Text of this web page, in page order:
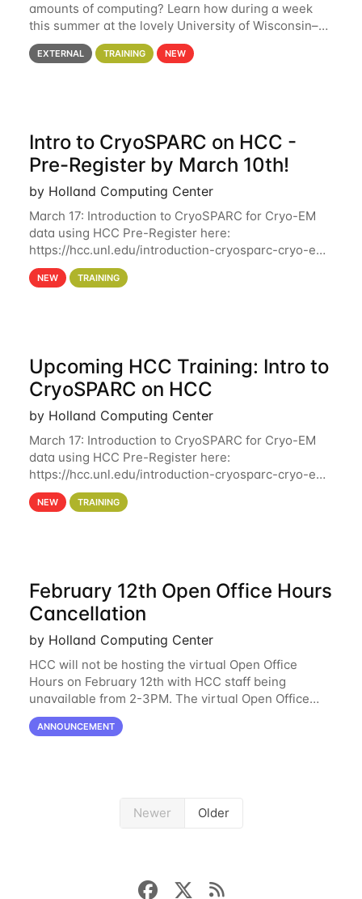
amounts of computing? Learn how during a week
this summer at the lovely University of Wisconsin–
Madison Applications are now open! See below for
details. During the School — July 13–17 — you
EXTERNAL TRAINING NEW
Intro to CryoSPARC on HCC -
Pre-Register by March 10th!
by Holland Computing Center
March 17: Introduction to CryoSPARC for Cryo-EM
data using HCC Pre-Register here:
https://hcc.unl.edu/introduction-cryosparc-cryo-em-
data-using-hcc Deadline to Pre-Register: March 3rd
10th @ 4PM This workshop will give participants a
NEW TRAINING
Upcoming HCC Training: Intro to
CryoSPARC on HCC
by Holland Computing Center
March 17: Introduction to CryoSPARC for Cryo-EM
data using HCC Pre-Register here:
https://hcc.unl.edu/introduction-cryosparc-cryo-em-
data-using-hcc This workshop will give participants
a hands-on experience on running CryoSPARC and
NEW TRAINING
February 12th Open Office Hours
Cancellation
by Holland Computing Center
HCC will not be hosting the virtual Open Office
Hours on February 12th with HCC staff being
unavailable from 2-3PM. The virtual Open Office
Hours will resume February 17th. HCC will be
hosting a free remote introductory HCC workshop
ANNOUNCEMENT
Newer Older